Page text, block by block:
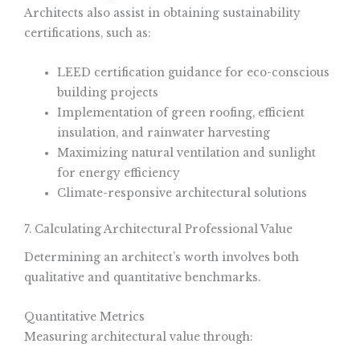
Architects also assist in obtaining sustainability
certifications, such as:
LEED certification guidance for eco-conscious
building projects
Implementation of green roofing, efficient
insulation, and rainwater harvesting
Maximizing natural ventilation and sunlight
for energy efficiency
Climate-responsive architectural solutions
7. Calculating Architectural Professional Value
Determining an architect’s worth involves both
qualitative and quantitative benchmarks.
Quantitative Metrics
Measuring architectural value through: